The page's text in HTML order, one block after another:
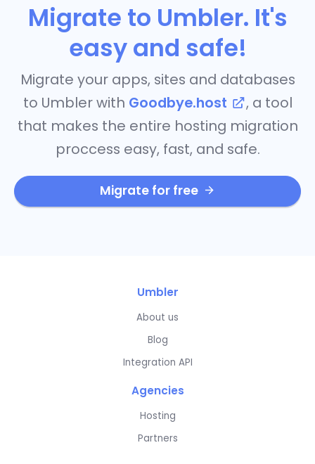
Migrate to Umbler. It's
easy and safe!
Migrate your apps, sites and databases
to Umbler with Goodbye.host
, a tool
that makes the entire hosting migration
proccess easy, fast, and safe.
Migrate for free
Umbler
About us
Blog
Integration API
Agencies
Hosting
Partners